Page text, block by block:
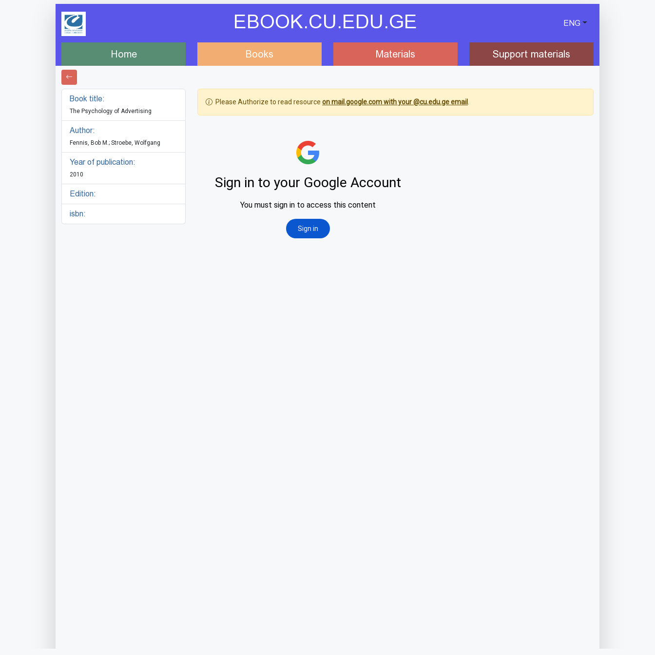
EBOOK.CU.EDU.GE ENG
Home Books Materials Support materials
Book title:
The Psychology of Advertising
Author:
Fennis, Bob M.; Stroebe, Wolfgang
Year of publication:
2010
Edition:
isbn:
Please Authorize to read resource on mail.google.com with your @cu.edu.ge email